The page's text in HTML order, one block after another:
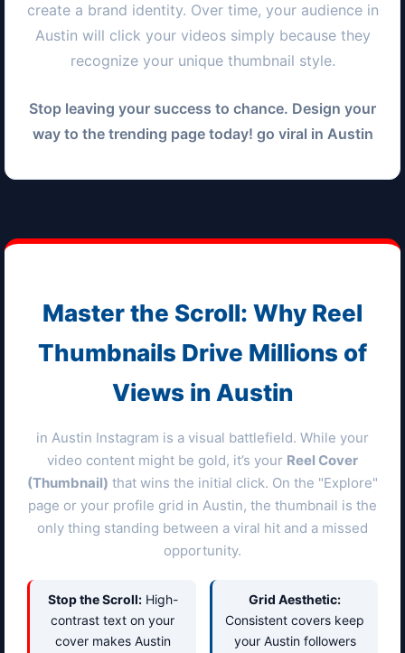
create a brand identity. Over time, your audience in
Austin will click your videos simply because they
recognize your unique thumbnail style.
Stop leaving your success to chance. Design your
way to the trending page today! go viral in Austin
Master the Scroll: Why Reel
Thumbnails Drive Millions of
Views in Austin
in Austin Instagram is a visual battlefield. While your
video content might be gold, it’s your Reel Cover
(Thumbnail) that wins the initial click. On the "Explore"
page or your profile grid in Austin, the thumbnail is the
only thing standing between a viral hit and a missed
opportunity.
Stop the Scroll:High-
contrast text on your
cover makes Austin
Grid Aesthetic:
Consistent covers keep
your Austinfollowers